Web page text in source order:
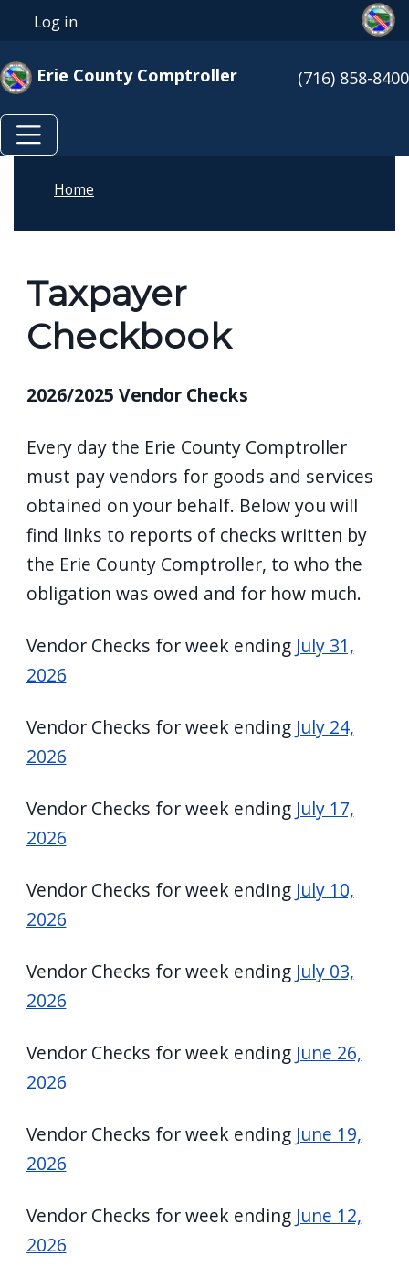
Skip to main content
User account menu
Log in
Erie County Comptroller (716) 858-8400
Home
Taxpayer
Checkbook
2026/2025 Vendor Checks
Every day the Erie County Comptroller
must pay vendors for goods and services
obtained on your behalf. Below you will
find links to reports of checks written by
the Erie County Comptroller, to who the
obligation was owed and for how much.
Vendor Checks for week ending July 31,
2026
Vendor Checks for week ending July 24,
2026
Vendor Checks for week ending July 17,
2026
Vendor Checks for week ending July 10,
2026
Vendor Checks for week ending July 03,
2026
Vendor Checks for week ending June 26,
2026
Vendor Checks for week ending June 19,
2026
Vendor Checks for week ending June 12,
2026